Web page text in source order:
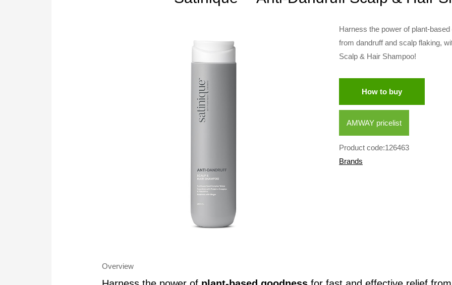
Harness the power of plant-
from dandruff and scalp flaking,
Scalp & Hair Shampoo!
How to buy
AMWAY pricelist
Product code:126463
Brands
Overview